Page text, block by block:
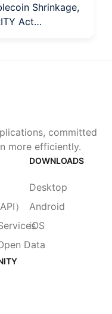
Shrinkage,
Act
committed
more efficiently.
）
Data
DOWNLOADS
Desktop
Android
iOS